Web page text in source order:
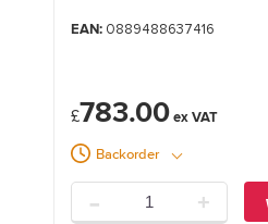
EAN:0889488637416
£783.00
Backorder
- +